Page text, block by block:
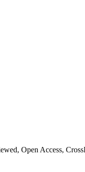
Open Access,